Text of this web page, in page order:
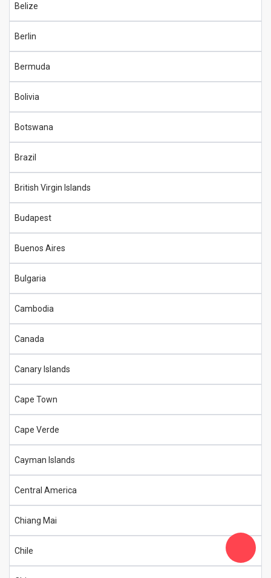
Belize
Berlin
Bermuda
Bolivia
Botswana
Brazil
British Virgin Islands
Budapest
Buenos Aires
Bulgaria
Cambodia
Canada
Canary Islands
Cape Town
Cape Verde
Cayman Islands
Central America
Chiang Mai
Chile